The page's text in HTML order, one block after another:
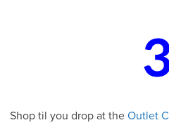
Shop til you drop at the Outlet